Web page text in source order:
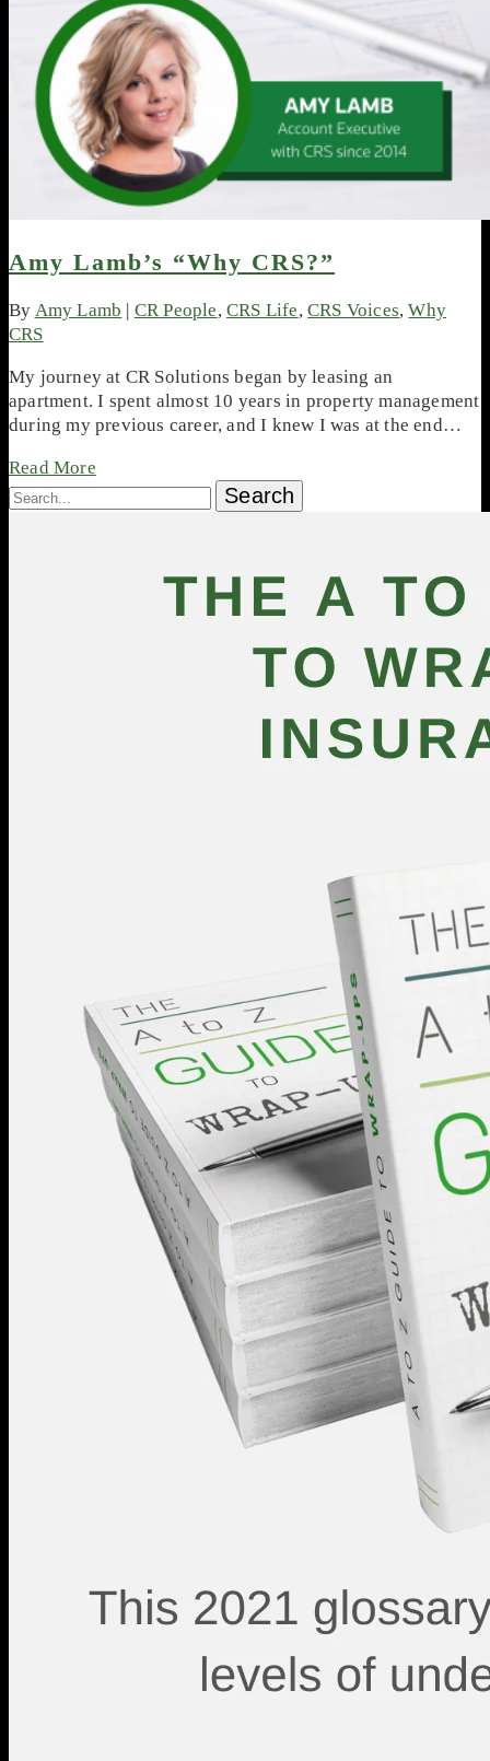
Amy Lamb’s “Why CRS?”
By Amy Lamb CR People,CRS Life,CRS Voices,Why
CRS
My journey at CR Solutions began by leasing an
apartment. I spent almost 10 years in property management
during my previous career, and I knew I was at the end…
Read More